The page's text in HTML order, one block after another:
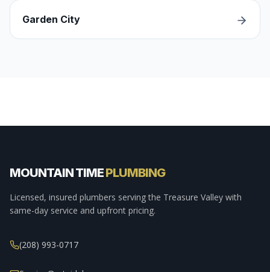
Garden City
MOUNTAIN TIMEPLUMBING
Licensed, insured plumbers serving the Treasure Valley with
same-day service and upfront pricing.
(208) 993-0717